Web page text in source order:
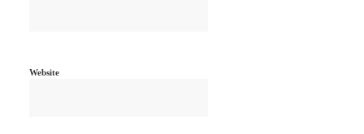
Website